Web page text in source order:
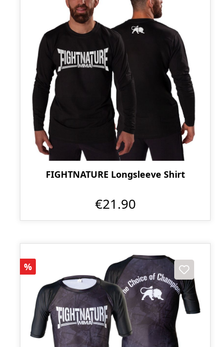
FIGHTNATURE Longsleeve Shirt
€21.90
Discount
%